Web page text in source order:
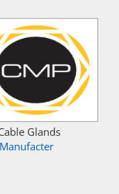
Glands